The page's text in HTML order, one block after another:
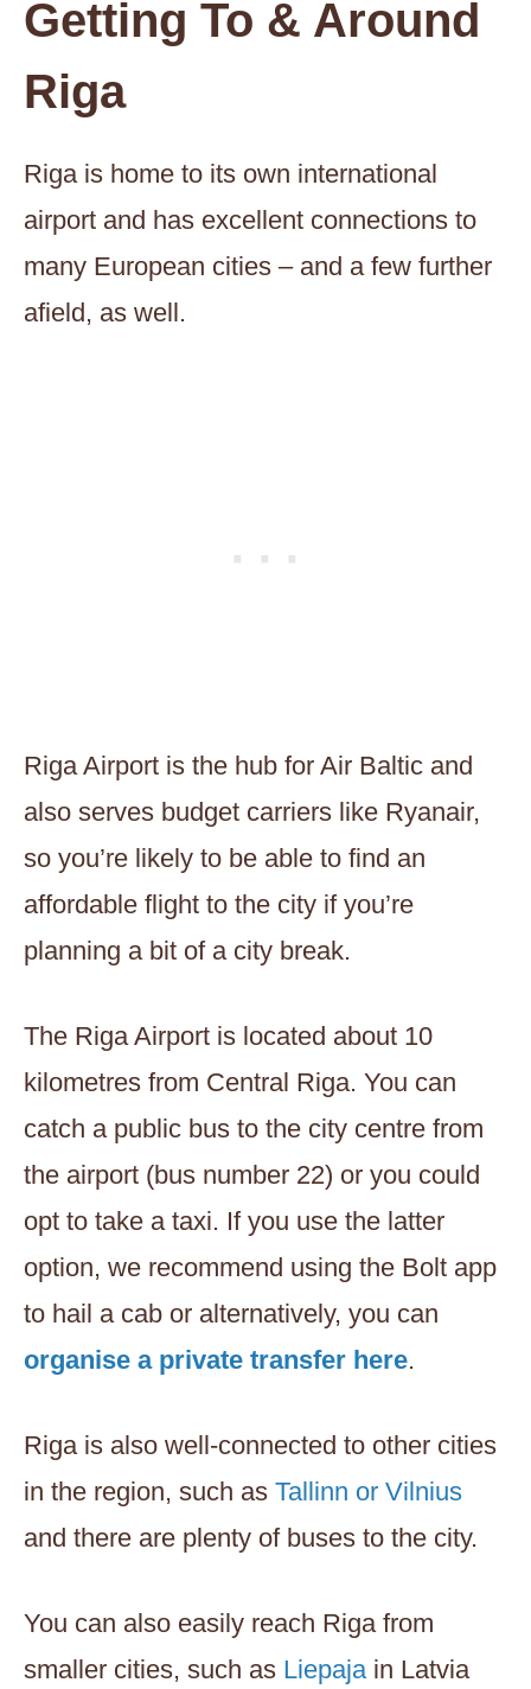
Getting To & Around
Riga
Riga is home to its own international
airport and has excellent connections to
many European cities – and a few further
afield, as well.
Riga Airport is the hub for Air Baltic and
also serves budget carriers like Ryanair,
so you’re likely to be able to find an
affordable flight to the city if you’re
planning a bit of a city break.
The Riga Airport is located about 10
kilometres from Central Riga. You can
catch a public bus to the city centre from
the airport (bus number 22) or you could
opt to take a taxi. If you use the latter
option, we recommend using the Bolt app
to hail a cab or alternatively, you can
organise a private transfer here.
Riga is also well-connected to other cities
in the region, such as Tallinn or Vilnius
and there are plenty of buses to the city.
You can also easily reach Riga from
smaller cities, such as Liepajain Latvia